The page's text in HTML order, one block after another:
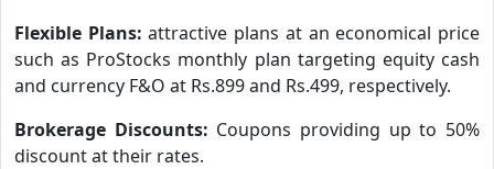
Flexible Plans:attractive plans at an economical price
such as ProStocks monthly plan targeting equity cash
and currency F&O at Rs.899 and Rs.499, respectively.
Brokerage Discounts: Coupons providing up to 50%
discount at their rates.